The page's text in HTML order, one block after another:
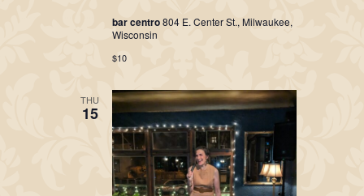
bar centro804 E. Center St., Milwaukee,
Wisconsin
$10
THU
15